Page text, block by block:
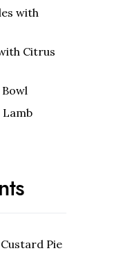
with
Citrus
Pie